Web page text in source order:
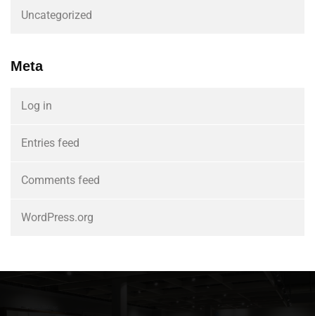
Uncategorized
Meta
Log in
Entries feed
Comments feed
WordPress.org